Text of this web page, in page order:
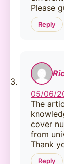
Please
Reply
05/06/
The
cover
from
Thank
Reply